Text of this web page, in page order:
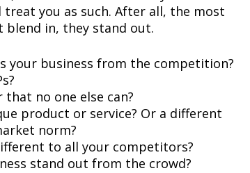
you as such. After all, the most
blend in, they stand out.
your business from the competition?
no one else can?
product or service? Or a different
norm?
to all your competitors?
stand out from the crowd?